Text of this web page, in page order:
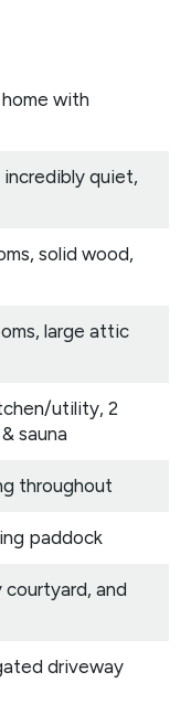
with
quiet,
solid wood,
large attic
utility, 2
sauna
throughout
paddock
courtyard, and
driveway